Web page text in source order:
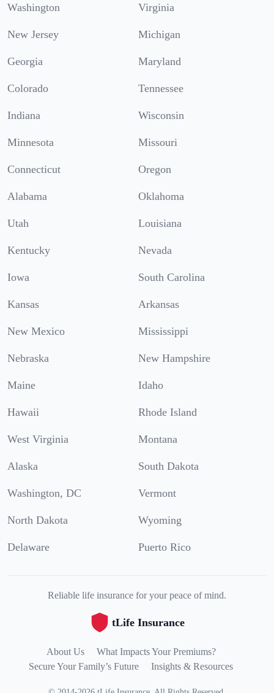
Washington Virginia
New Jersey Michigan
Georgia Maryland
Colorado Tennessee
Indiana Wisconsin
Minnesota Missouri
Connecticut Oregon
Alabama Oklahoma
Utah Louisiana
Kentucky Nevada
Iowa South Carolina
Kansas Arkansas
New Mexico Mississippi
Nebraska New Hampshire
Maine Idaho
Hawaii Rhode Island
West Virginia Montana
Alaska South Dakota
Washington, DC Vermont
North Dakota Wyoming
Delaware Puerto Rico
Reliable life insurance for your peace of mind.
tLife Insurance
About Us
What Impacts Your Premiums?
Secure Your Family’s Future
Insights & Resources